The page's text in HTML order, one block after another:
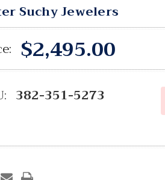
Suchy Jewelers
$2,495.00
382-351-5273